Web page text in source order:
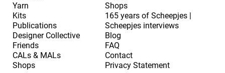
Yarn
Kits
Publications
Designer Collective
Friends
CALs & MALs
Shops
Shops
165 years of Scheepjes |
Scheepjes interviews
Blog
FAQ
Contact
Privacy Statement